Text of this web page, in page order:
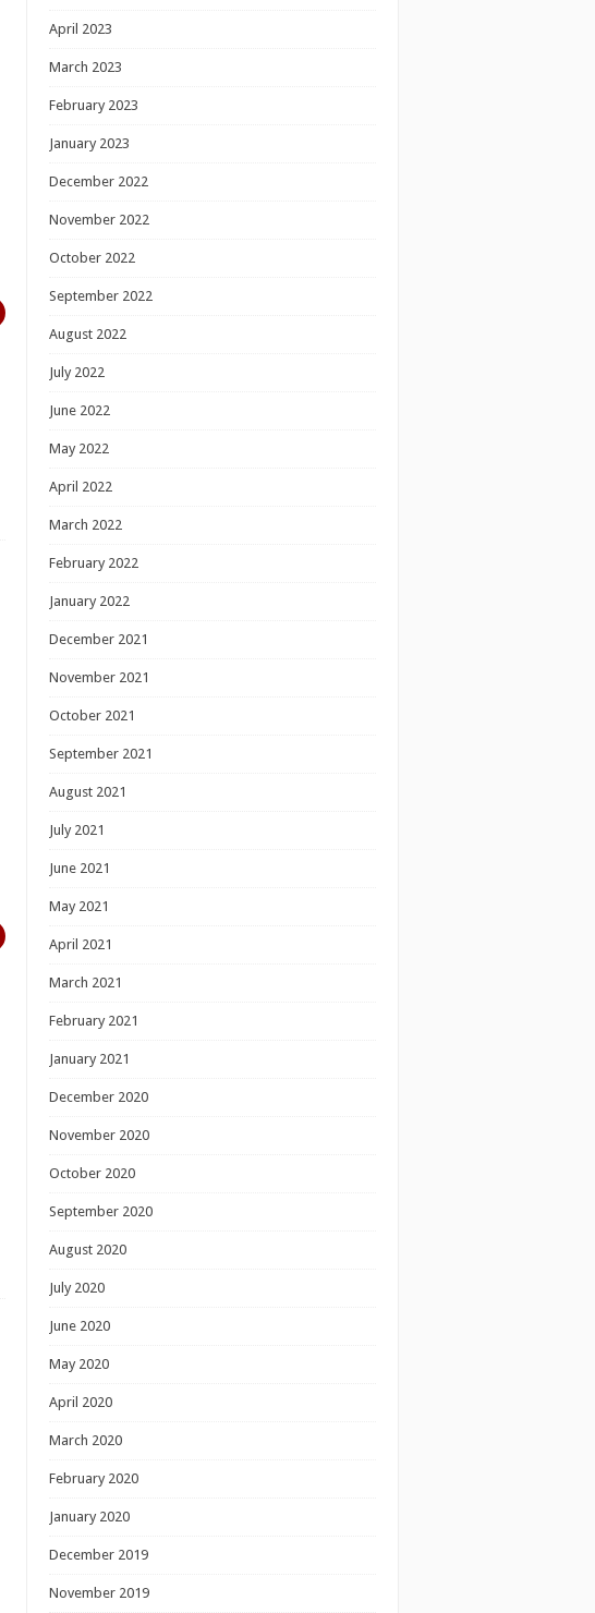
April 2023
March 2023
February 2023
January 2023
December 2022
November 2022
October 2022
September 2022
August 2022
July 2022
June 2022
May 2022
April 2022
March 2022
February 2022
January 2022
December 2021
November 2021
October 2021
September 2021
August 2021
July 2021
June 2021
May 2021
April 2021
March 2021
February 2021
January 2021
December 2020
November 2020
October 2020
September 2020
August 2020
July 2020
June 2020
May 2020
April 2020
March 2020
February 2020
January 2020
December 2019
November 2019